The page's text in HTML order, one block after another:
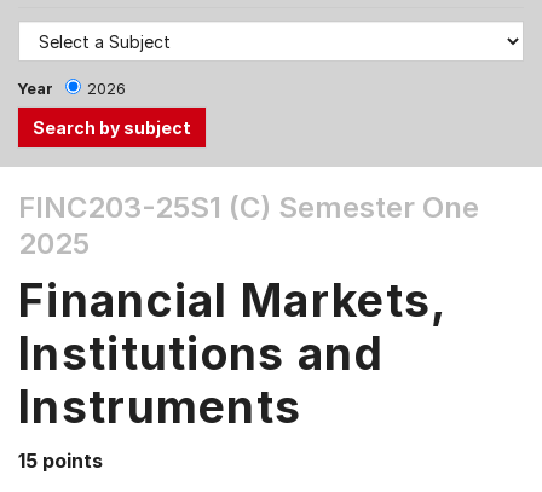
Year 2026
the
Tab
Up,
Down
arrow
keys
select
menu
FINC203-25S1 (C) Semester One
2025
Financial Markets,
Institutions and
Instruments
15 points